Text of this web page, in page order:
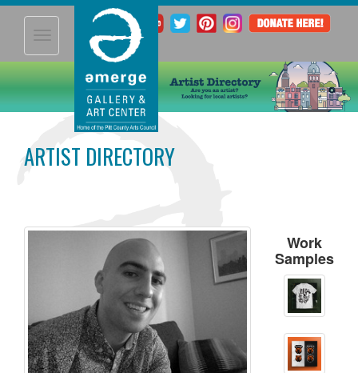
Toggle
navigation
ARTIST DIRECTORY
Work
Samples